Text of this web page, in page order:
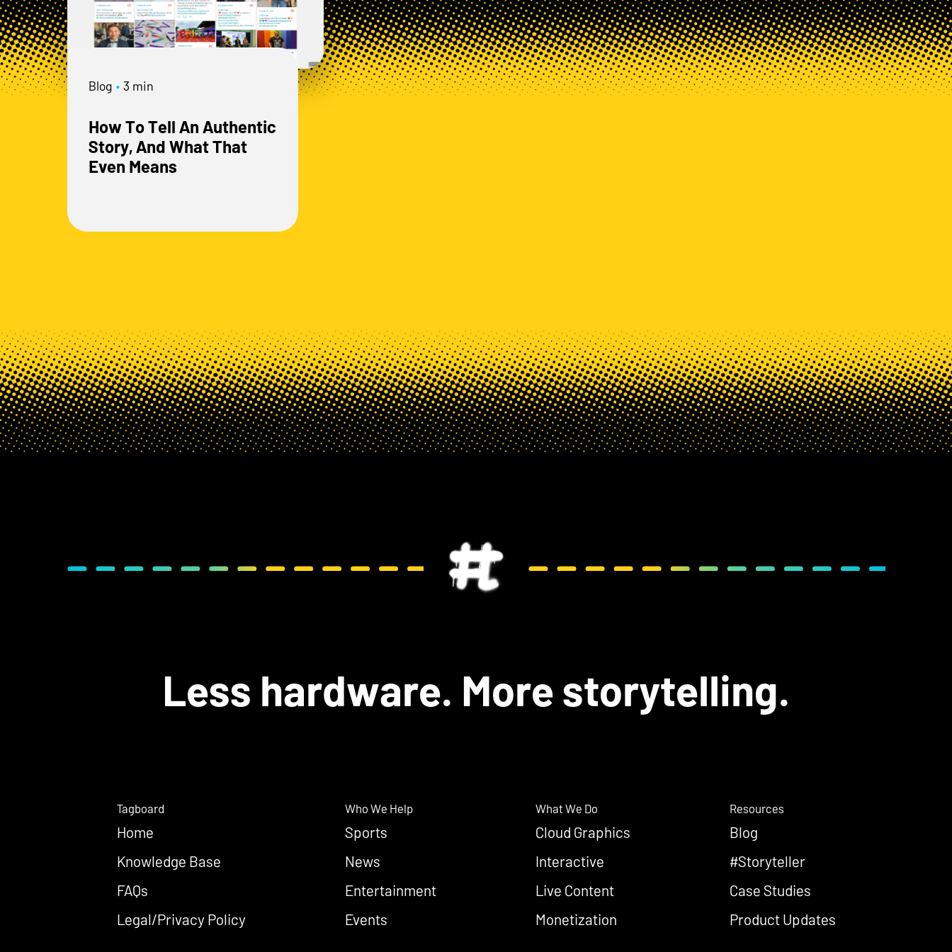
Blog • 3 min
How To Tell An Authentic
Story, And What That
Even Means
Less hardware. More storytelling.
Tagboard
Home
Knowledge Base
FAQs
Legal/Privacy Policy
Who We Help
Sports
News
Entertainment
Events
What We Do
Cloud Graphics
Interactive
Live Content
Monetization
Resources
Blog
#Storyteller
Case Studies
Product Updates